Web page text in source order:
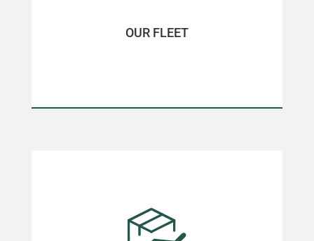
OUR FLEET